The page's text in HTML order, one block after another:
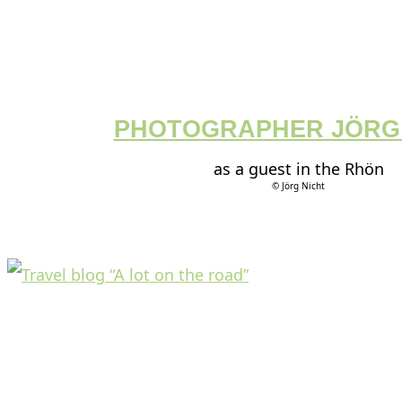
PHOTOGRAPHER
as a guest in the Rhön
© Jörg Nicht